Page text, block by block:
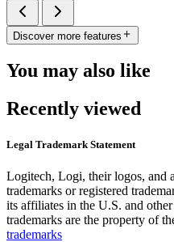
Discover more features
You may also like
Recently viewed
Legal Trademark Statement
Logitech, Logi, their logos, and
trademarks or registered
its affiliates in the U.S. and
trademarks are the property of
trademarks